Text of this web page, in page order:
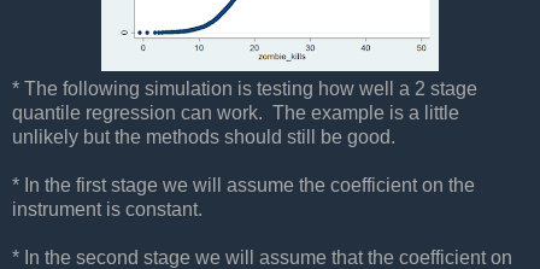
* The following simulation is testing how well a 2 stage
quantile regression can work. The example is a little
unlikely but the methods should still be good.
* In the first stage we will assume the coefficient on the
instrument is constant.
* In the second stage we will assume that the coefficient on